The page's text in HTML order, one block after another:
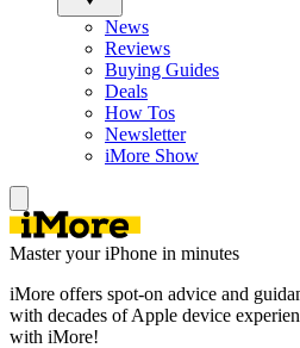
News
Reviews
Buying Guides
Deals
How Tos
Newsletter
iMore Show
Master your iPhone in minutes
iMore offers spot-on advice and
with decades of Apple device
with iMore!